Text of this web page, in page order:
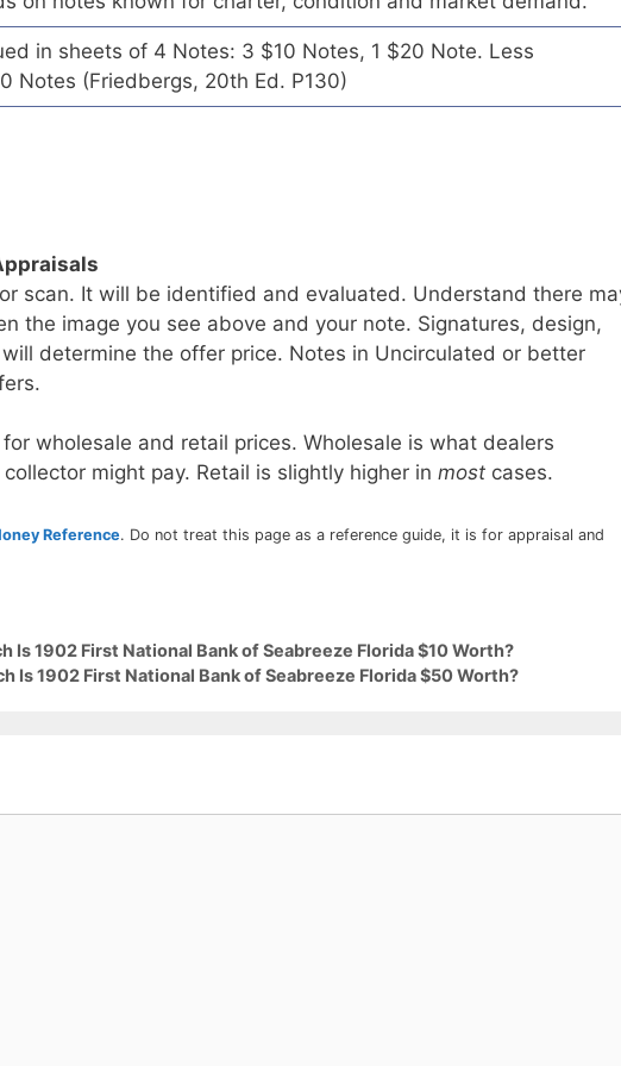
in sheets of 4 Notes: 3 $10 Notes, 1 $20 Note. Less
Notes (Friedbergs, 20th Ed. P130)
scan. It will be identified and evaluated. Understand there
the image you see above and your note. Signatures, design,
determine the offer price. Notes in Uncirculated or better
wholesale and retail prices. Wholesale is what dealers
might pay. Retail is slightly higher in most cases.
Reference. Do not treat this page as a reference guide, it is for appraisal and
Is 1902 First National Bank of Seabreeze Florida $10 Worth?
Is 1902 First National Bank of Seabreeze Florida $50 Worth?